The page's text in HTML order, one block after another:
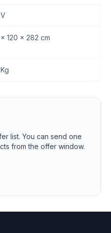
120 x 282 cm
list. You can send one
from the offer window.